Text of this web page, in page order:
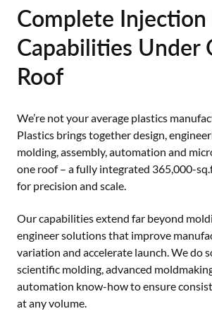
Complete
Capabilities Under
Roof
We’re not your average plastics
Plastics brings together design,
molding, assembly, automation and
one roof – a fully integrated 365,000-
for precision and scale.
Our capabilities extend far beyond
engineer solutions that improve
variation and accelerate launch. We do
scientific molding, advanced
automation know-how to ensure
at any volume.